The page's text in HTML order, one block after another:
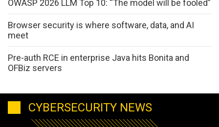
OWASP 2026 LLM Top 10: “The model will be fooled”
Browser security is where software, data, and AI
meet
Pre-auth RCE in enterprise Java hits Bonita and
OFBiz servers
CYBERSECURITY NEWS